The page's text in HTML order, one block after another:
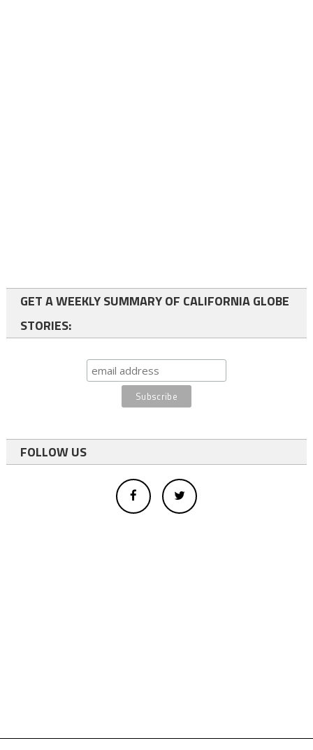
GET A WEEKLY SUMMARY OF CALIFORNIA GLOBE
STORIES:
FOLLOW US